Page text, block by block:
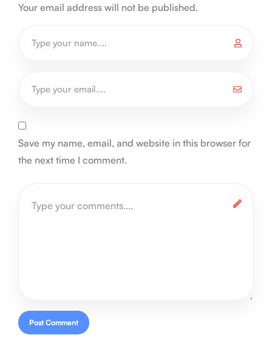
Your email address will not be published.
Save my name, email, and website in this browser for
the next time I comment.